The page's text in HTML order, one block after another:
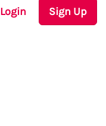
Login Sign Up